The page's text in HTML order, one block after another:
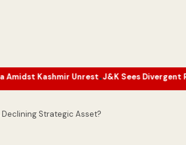
Unrest• J&K Sees Divergent Reactions to
Declining Strategic Asset?